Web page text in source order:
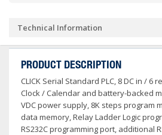
Technical Information
PRODUCT DESCRIPTION
CLICK Serial Standard PLC, 8 DC in / 6
Clock / Calendar and battery-backed
VDC power supply, 8K steps program
data memory, Relay Ladder Logic
RS232C programming port, additional